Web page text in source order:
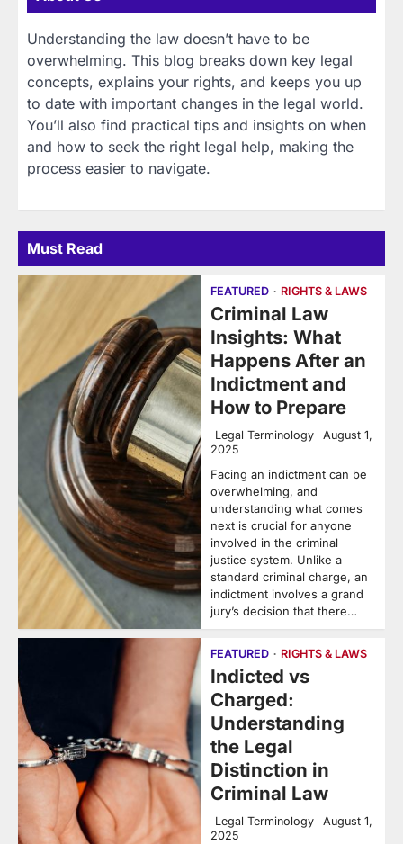
Understanding the law doesn’t have to be
overwhelming. This blog breaks down key legal
concepts, explains your rights, and keeps you up
to date with important changes in the legal world.
You’ll also find practical tips and insights on when
and how to seek the right legal help, making the
process easier to navigate.
Must Read
FEATURED RIGHTS & LAWS
Criminal Law
Insights: What
Happens After an
Indictment and
How to Prepare
Legal Terminology
August 1,
2025
Facing an indictment can be
overwhelming, and
understanding what comes
next is crucial for anyone
involved in the criminal
justice system. Unlike a
standard criminal charge, an
indictment involves a grand
jury’s decision that there…
FEATURED RIGHTS & LAWS
Indicted vs
Charged:
Understanding
the Legal
Distinction in
Criminal Law
Legal Terminology
August 1,
2025